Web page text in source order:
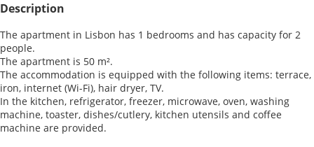
Description
The apartment in Lisbon has 1 bedrooms and has capacity for 2
people.
The apartment is 50 m².
The accommodation is equipped with the following items: terrace,
iron, internet (Wi-Fi), hair dryer, TV.
In the kitchen, refrigerator, freezer, microwave, oven, washing
machine, toaster, dishes/cutlery, kitchen utensils and coffee
machine are provided.